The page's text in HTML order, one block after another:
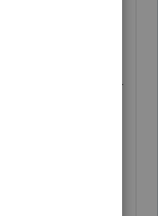
error
return will go
the client the
mail or if it is for
the 1040 es
check to
not be
Just my